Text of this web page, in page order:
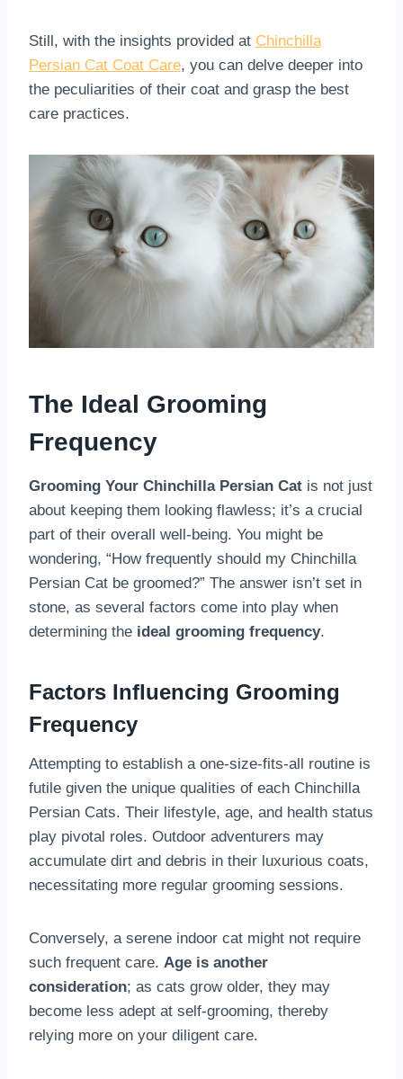
Still, with the insights provided at Chinchilla
Persian Cat Coat Care, you can delve deeper into
the peculiarities of their coat and grasp the best
care practices.
The Ideal Grooming
Frequency
Grooming Your Chinchilla Persian Cat is not just
about keeping them looking flawless; it’s a crucial
part of their overall well-being. You might be
wondering, “How frequently should my Chinchilla
Persian Cat be groomed?” The answer isn’t set in
stone, as several factors come into play when
determining the ideal grooming frequency.
Factors Influencing Grooming
Frequency
Attempting to establish a one-size-fits-all routine is
futile given the unique qualities of each Chinchilla
Persian Cats. Their lifestyle, age, and health status
play pivotal roles. Outdoor adventurers may
accumulate dirt and debris in their luxurious coats,
necessitating more regular grooming sessions.
Conversely, a serene indoor cat might not require
such frequent care. Age is another
consideration; as cats grow older, they may
become less adept at self-grooming, thereby
relying more on your diligent care.